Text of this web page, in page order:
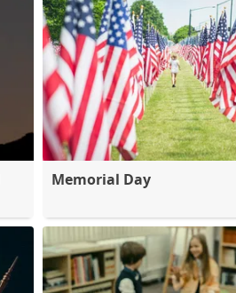
Memorial Day